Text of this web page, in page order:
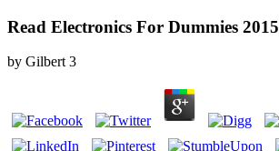
Read Electronics For Dummies 2015
by Gilbert 3